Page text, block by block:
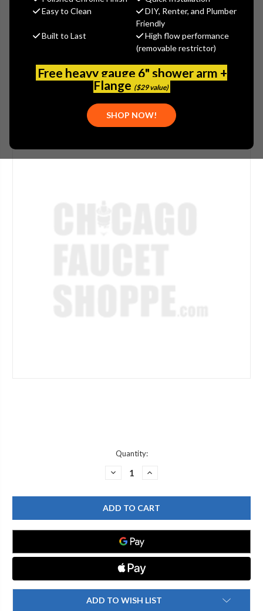
Easy to Clean
DIY, Renter, and Plumber
Friendly
Built to Last
High flow performance
(removable restrictor)
Free heavy gauge 6" shower arm +
Flange ($29 value)
SHOP NOW!
(You save
$0.84 )
Write a Review
FINISH: POLISHED CHROME
Quantity:
DECREASE
DURAVIT
T638343
CP
AERATOR
INCREASE
DURAVIT
T638343
CP
AERATOR
ADD TO WISH LIST